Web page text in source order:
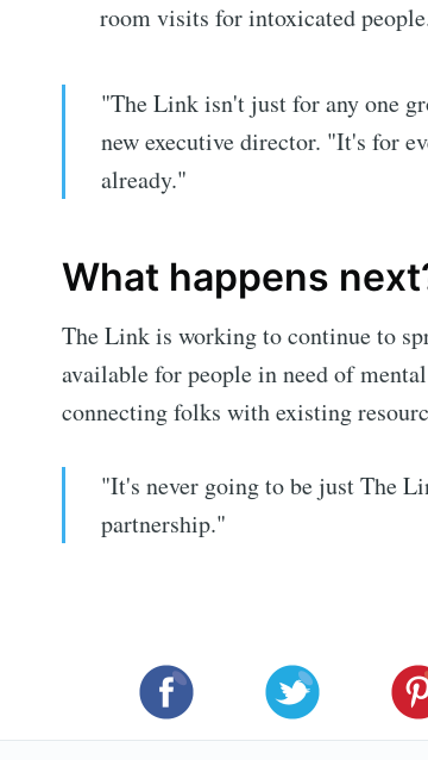
room visits for intoxicated
"The Link isn't just for any one
new executive director. "It's for
already."
What happens
The Link is working to continue to
available for people in need of
connecting folks with existing
"It's never going to be just The
partnership."